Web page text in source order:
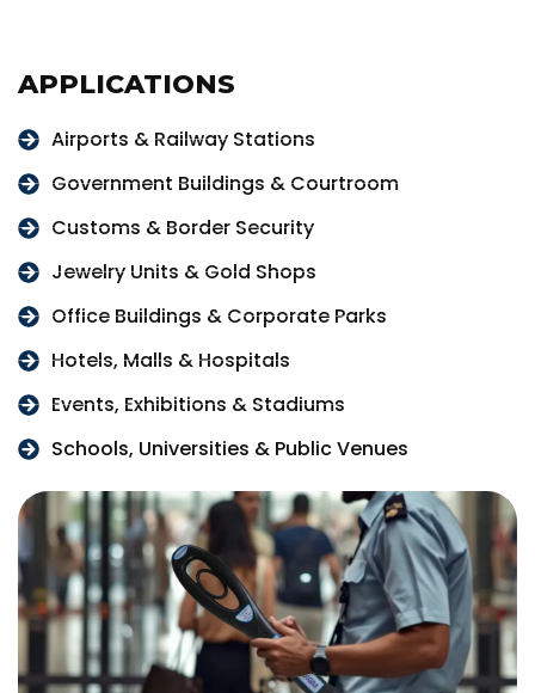
APPLICATIONS
Airports & Railway Stations
Government Buildings & Courtroom
Customs & Border Security
Jewelry Units & Gold Shops
Office Buildings & Corporate Parks
Hotels, Malls & Hospitals
Events, Exhibitions & Stadiums
Schools, Universities & Public Venues